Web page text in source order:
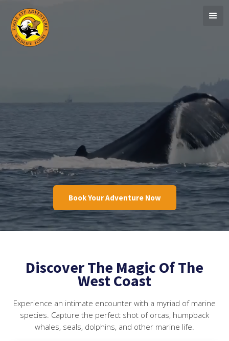
Book Your Adventure Now
Discover The Magic Of The
West Coast
Experience an intimate encounter with a myriad of marine
species. Capture the perfect shot of orcas, humpback
whales, seals, dolphins, and other marine life.